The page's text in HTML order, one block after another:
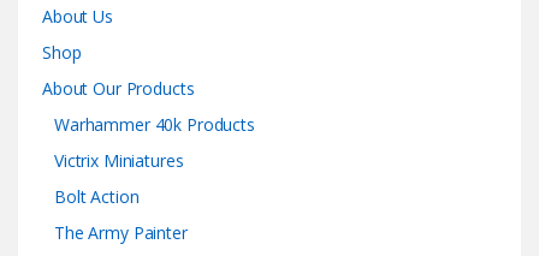
About Us
Shop
About Our Products
Warhammer 40k Products
Victrix Miniatures
Bolt Action
The Army Painter